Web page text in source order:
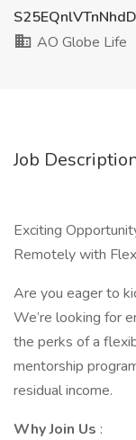
AO Globe Life
Job
Exciting
Remotely with
Are you eager to
We’re looking for
the perks of a
mentorship
residual income.
WhyJoin Us :